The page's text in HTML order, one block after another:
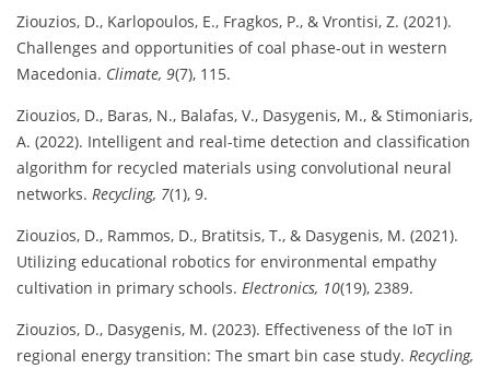
Ziouzios, D., Karlopoulos, E., Fragkos, P., & Vrontisi, Z. (2021).
Challenges and opportunities of coal phase-out in western
Macedonia. Climate, 9(7), 115.
Ziouzios, D., Baras, N., Balafas, V., Dasygenis, M., & Stimoniaris,
A. (2022). Intelligent and real-time detection and classification
algorithm for recycled materials using convolutional neural
networks. Recycling, 7(1), 9.
Ziouzios, D., Rammos, D., Bratitsis, T., & Dasygenis, M. (2021).
Utilizing educational robotics for environmental empathy
cultivation in primary schools. Electronics, 10(19), 2389.
Ziouzios, D., Dasygenis, M. (2023). Effectiveness of the IoT in
regional energy transition: The smart bin case study. Recycling,